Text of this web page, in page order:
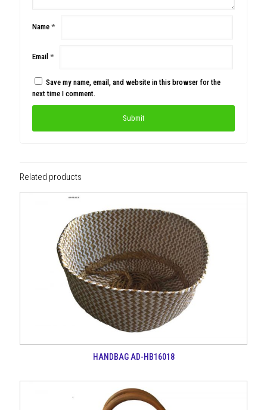
Name *
Email *
Save my name, email, and website in this browser for the
next time I comment.
Related products
HANDBAG AD-HB16018